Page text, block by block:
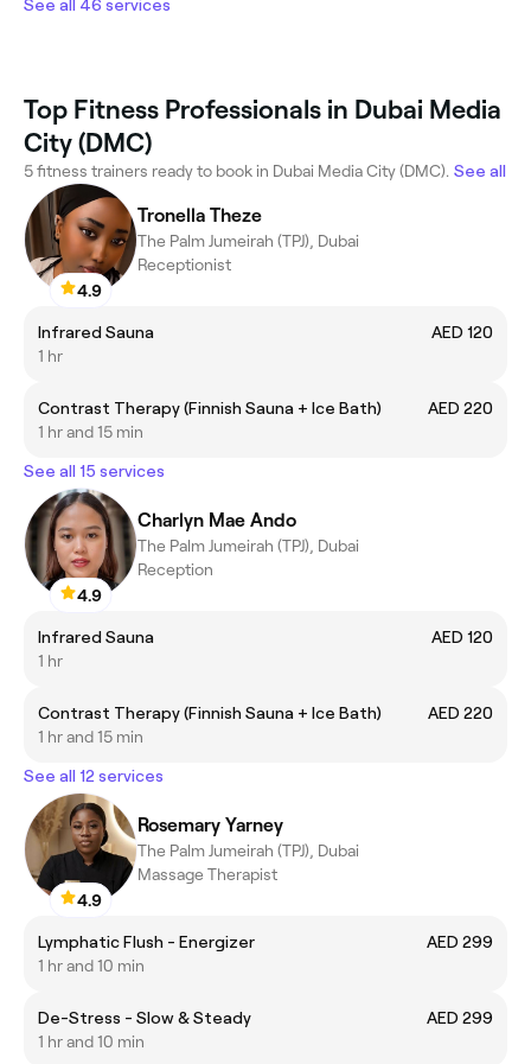
See all 46 services
Top Fitness Professionals in Dubai Media
City (DMC)
5 fitness trainers ready to book in Dubai Media City (DMC). See all
4.9
Tronella Theze
The Palm Jumeirah (TPJ), Dubai
Receptionist
Infrared Sauna
AED 120
1 hr
Contrast Therapy (Finnish Sauna + Ice Bath)
AED 220
1 hr and 15 min
See all 15 services
4.9
Charlyn Mae Ando
The Palm Jumeirah (TPJ), Dubai
Reception
Infrared Sauna
AED 120
1 hr
Contrast Therapy (Finnish Sauna + Ice Bath)
AED 220
1 hr and 15 min
See all 12 services
4.9
Rosemary Yarney
The Palm Jumeirah (TPJ), Dubai
Massage Therapist
Lymphatic Flush - Energizer
AED 299
1 hr and 10 min
De-Stress - Slow & Steady
AED 299
1 hr and 10 min